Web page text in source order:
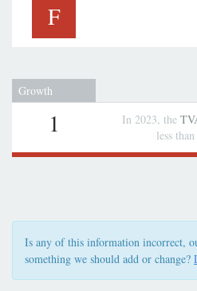
F
Growth
1 In 2023, the
less
Is any of this information incorrect,
something we should add or change?